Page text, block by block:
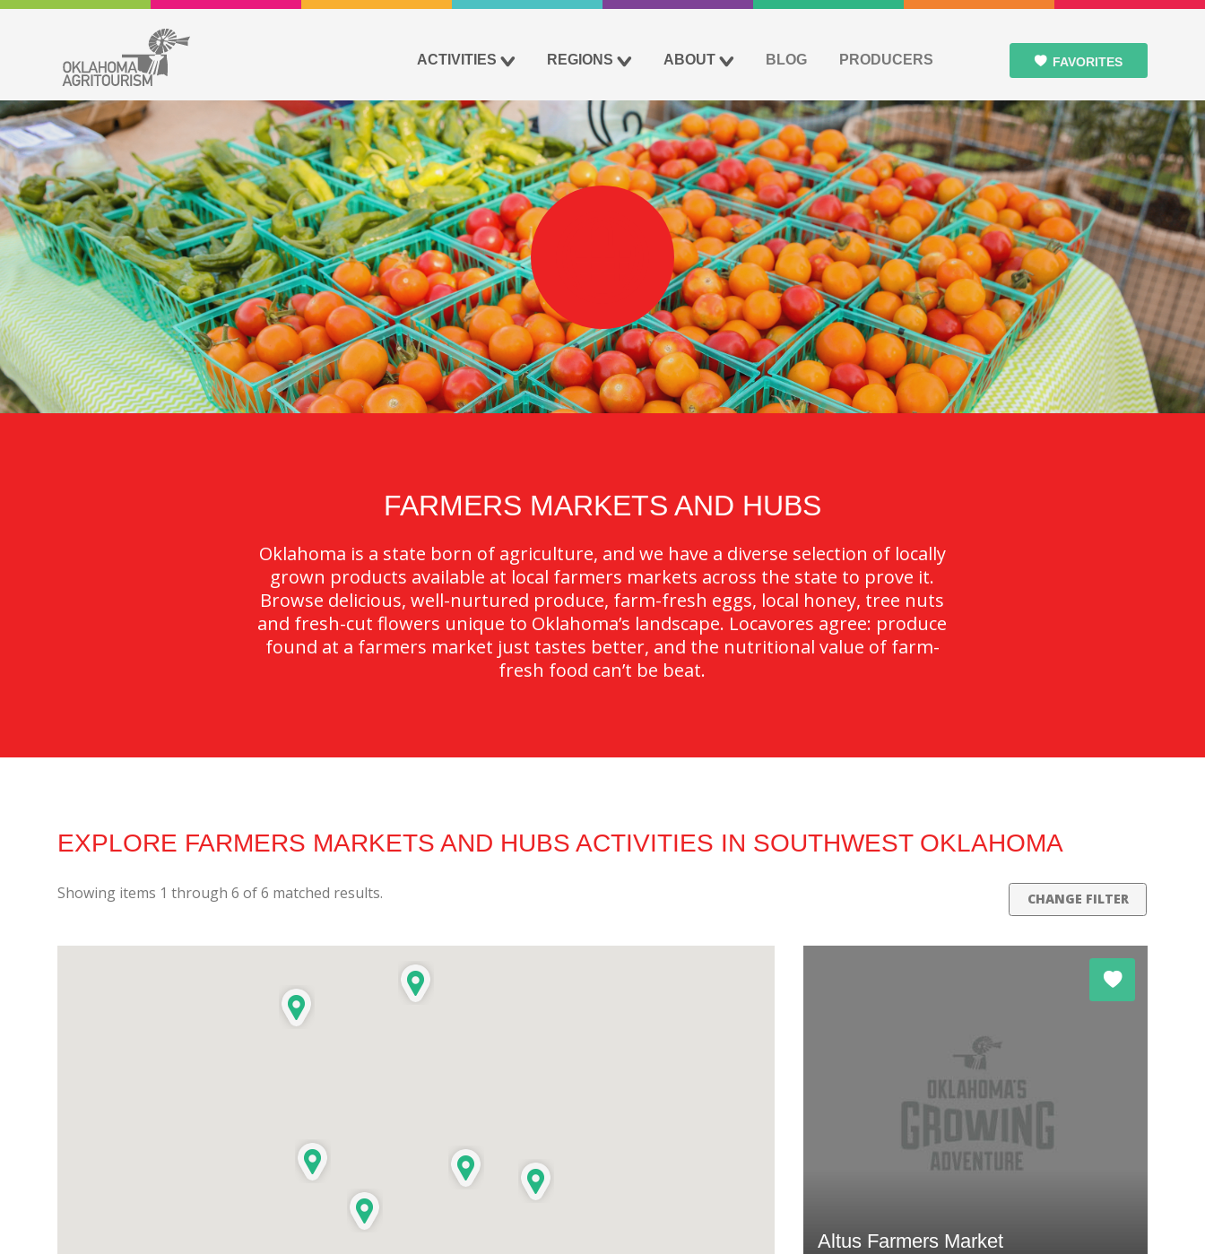
ACTIVITIES REGIONS ABOUT BLOG PRODUCERS FAVORITES
FARMERS MARKETS AND HUBS
Oklahoma is a state born of agriculture, and we have a diverse selection of locally
grown products available at local farmers markets across the state to prove it.
Browse delicious, well-nurtured produce, farm-fresh eggs, local honey, tree nuts
and fresh-cut flowers unique to Oklahoma’s landscape. Locavores agree: produce
found at a farmers market just tastes better, and the nutritional value of farm-
fresh food can’t be beat.
EXPLORE FARMERS MARKETS AND HUBS ACTIVITIES IN SOUTHWEST OKLAHOMA
Showing items 1through6of6 matched results. CHANGE FILTER
Altus Farmers Market